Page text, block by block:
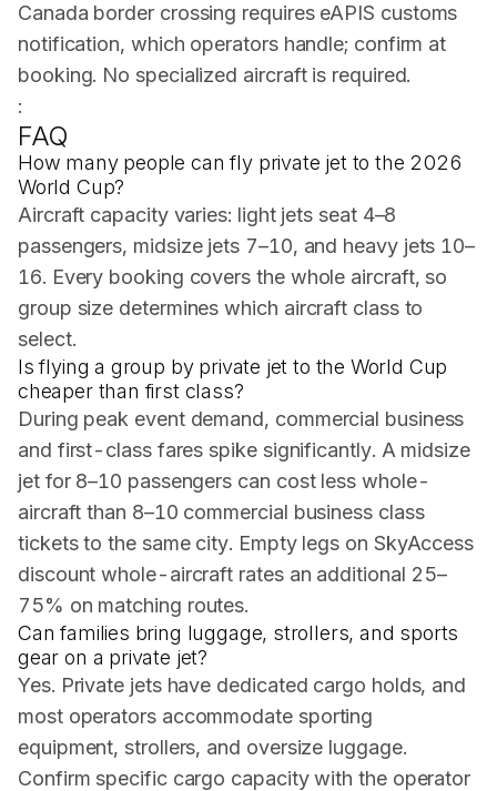
Canada border crossing requires eAPIS customs
notification, which operators handle; confirm at
booking. No specialized aircraft is required.
:
FAQ
How many people can fly private jet to the 2026
World Cup?
Aircraft capacity varies: light jets seat 4–8
passengers, midsize jets 7–10, and heavy jets 10–
16. Every booking covers the whole aircraft, so
group size determines which aircraft class to
select.
Is flying a group by private jet to the World Cup
cheaper than first class?
During peak event demand, commercial business
and first-class fares spike significantly. A midsize
jet for 8–10 passengers can cost less whole-
aircraft than 8–10 commercial business class
tickets to the same city. Empty legs on SkyAccess
discount whole-aircraft rates an additional 25–
75% on matching routes.
Can families bring luggage, strollers, and sports
gear on a private jet?
Yes. Private jets have dedicated cargo holds, and
most operators accommodate sporting
equipment, strollers, and oversize luggage.
Confirm specific cargo capacity with the operator